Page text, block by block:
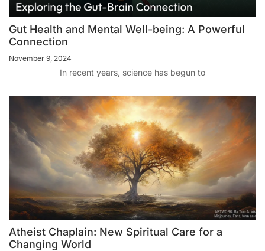
Gut Health and Mental Well-being: A Powerful
Connection
November 9, 2024
In recent years, science has begun to
Atheist Chaplain: New Spiritual Care for a
Changing World